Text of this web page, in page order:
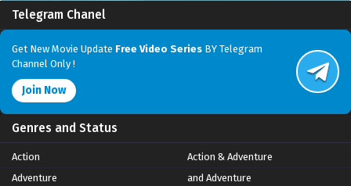
Telegram Chanel
Get New Movie Update Free Video Series BY Telegram
Channel Only !
Join Now
Genres and Status
Action
Action & Adventure
Adventure
and Adventure